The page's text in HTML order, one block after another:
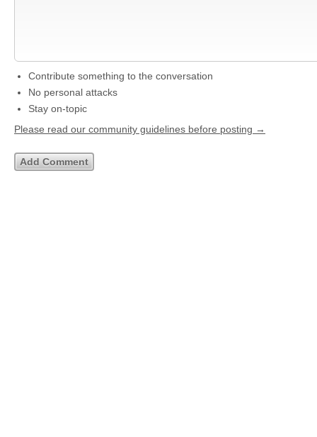
Contribute something to the conversation
No personal attacks
Stay on-topic
Please read our community guidelines before posting →